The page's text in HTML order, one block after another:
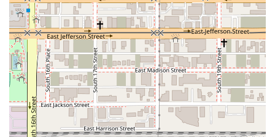
Consistently Professional Service: Reviews frequently
commend the "consistently smooth and professional"
experience and "friendly and helpful" customer service.
This indicates a high standard of employee training and a
customer-centric approach, which is crucial for resolving
any unexpected issues, like the tire blowout incident
described by a customer.
High Quality and Well-Maintained Vehicles: Customers
often describe the vehicles as "always clean, well-
maintained, and ready to go." Even in the case of a rare